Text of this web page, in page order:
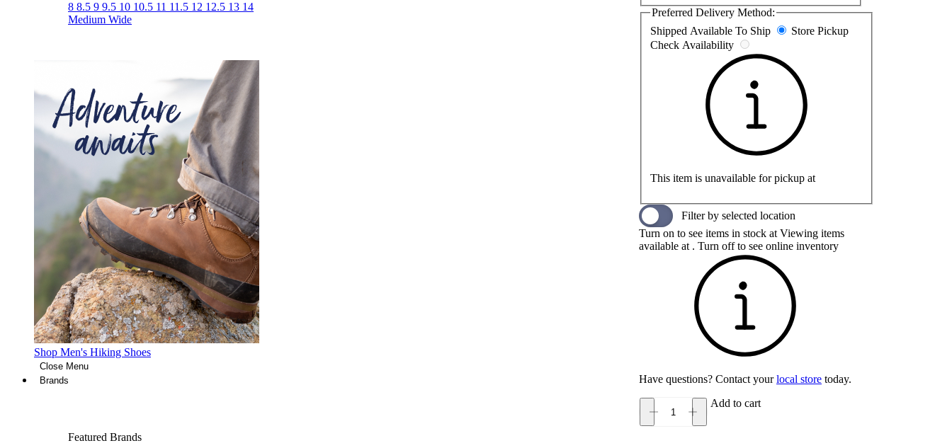
8 8.5 9 9.5 10 10.5 11 11.5 12 12.5 13 14
Medium Wide
Shop Men's Hiking Shoes
Close Menu
Brands
Featured Brands
Preferred Delivery Method:
Shipped Available To Ship
Store Pickup
Check Availability
This item is unavailable for pickup at
Filter by selected location
Turn on to see items in stock at Viewing items
available at . Turn off to see online inventory
Have questions? Contact yourlocal store today.
Torpedo
Add to cart